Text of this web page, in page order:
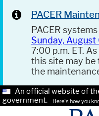
PACER
PACER
Sunday,
7:00 p.m. ET.
this site may
the
An official website of
government.
Here's how you